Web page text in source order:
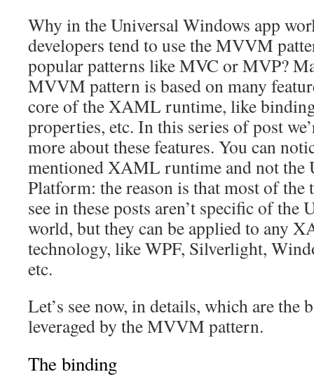
Why in the Universal Windows app
developers tend to use the MVVM
popular patterns like MVC or MVP?
MVVM pattern is based on many
core of the XAML runtime, like
properties, etc. In this series of post
more about these features. You can
mentioned XAML runtime and not the
Platform: the reason is that most of the
see in these posts aren’t specific of the
world, but they can be applied to any
technology, like WPF, Silverlight,
etc.
Let’s see now, in details, which are
leveraged by the MVVM pattern.
The binding